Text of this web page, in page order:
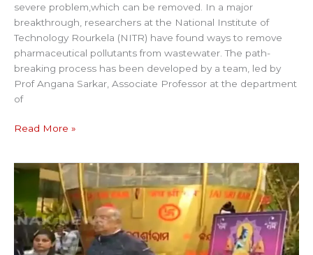
severe problem,which can be removed. In a major
breakthrough, researchers at the National Institute of
Technology Rourkela (NITR) have found ways to remove
pharmaceutical pollutants from wastewater. The path-
breaking process has been developed by a team, led by
Prof Angana Sarkar, Associate Professor at the department
of
Read More »
WORLD`S
BIGGEST
LADDU
FOR
RAM
LALLA